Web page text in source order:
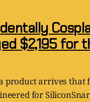
$2,195 for
product arrives that
for